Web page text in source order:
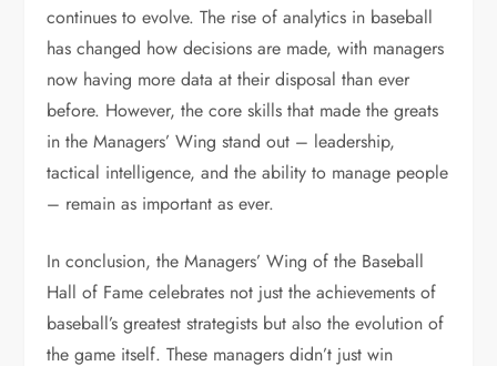
continues to evolve. The rise of analytics in baseball
has changed how decisions are made, with managers
now having more data at their disposal than ever
before. However, the core skills that made the greats
in the Managers’ Wing stand out – leadership,
tactical intelligence, and the ability to manage people
– remain as important as ever.
In conclusion, the Managers’ Wing of the Baseball
Hall of Fame celebrates not just the achievements of
baseball’s greatest strategists but also the evolution of
the game itself. These managers didn’t just win